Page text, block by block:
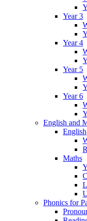
Year 3
Year 4
Year 5
Year 6
English and
English
Maths
Phonics for